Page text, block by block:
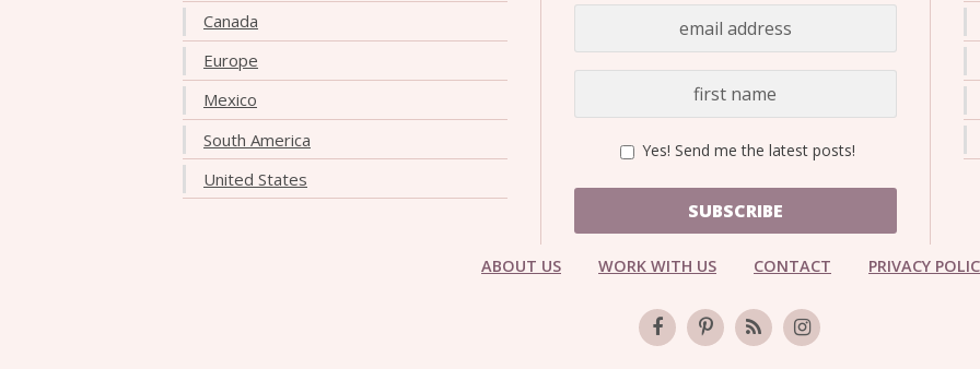
Canada
Europe
Mexico
South America
United States
Yes! Send me the latest posts!
SUBSCRIBE
ABOUT US WORK WITH US CONTACT PRIVACY